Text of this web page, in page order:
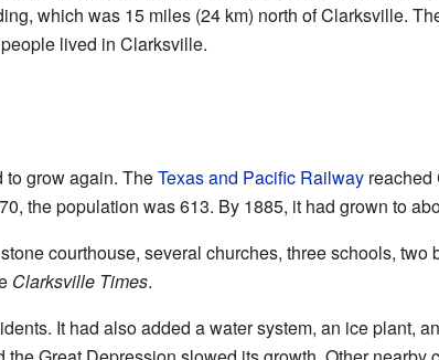
which was 15 miles (24 km) north of Clarksville.
lived in Clarksville.
to grow again. TheTexas and Pacific Railwayreached
the population was 613. By 1885, it had grown to
courthouse, several churches, three schools, two
Clarksville Times.
It had also added a water system, an ice plant,